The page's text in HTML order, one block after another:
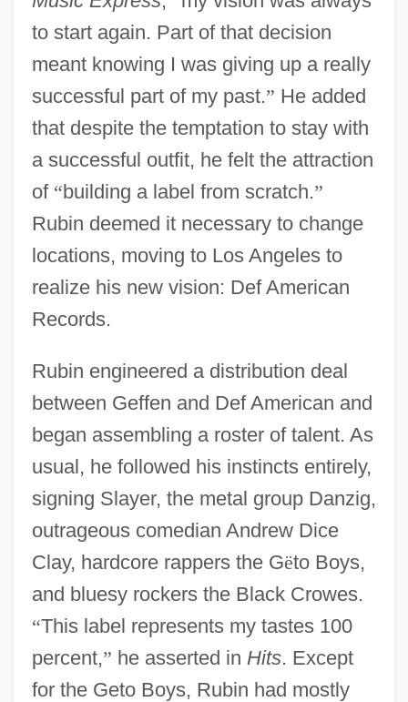
to start again. Part of that decision
meant knowing I was giving up a really
successful part of my past.” He added
that despite the temptation to stay with
a successful outfit, he felt the attraction
of “building a label from scratch.”
Rubin deemed it necessary to change
locations, moving to Los Angeles to
realize his new vision: Def American
Records.
Rubin engineered a distribution deal
between Geffen and Def American and
began assembling a roster of talent. As
usual, he followed his instincts entirely,
signing Slayer, the metal group Danzig,
outrageous comedian Andrew Dice
Clay, hardcore rappers the Gëto Boys,
and bluesy rockers the Black Crowes.
“This label represents my tastes 100
percent,” he asserted in Hits. Except
for the Geto Boys, Rubin had mostly